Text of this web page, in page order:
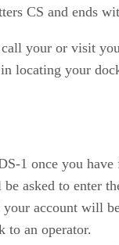
CS and ends
your or visit
locating your
1 once you have
asked to enter
account will
to an operator.